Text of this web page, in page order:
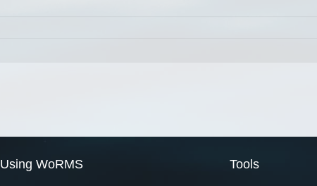
Using WoRMS Tools